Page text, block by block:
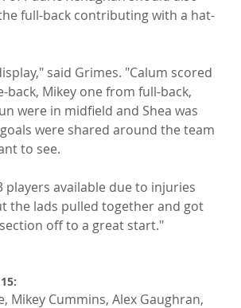
full-back contributing with a hat-
said Grimes. "Calum scored
Mikey one from full-back,
were in midfield and Shea was
were shared around the team
to see.
players available due to injuries
the lads pulled together and got
off to a great start."